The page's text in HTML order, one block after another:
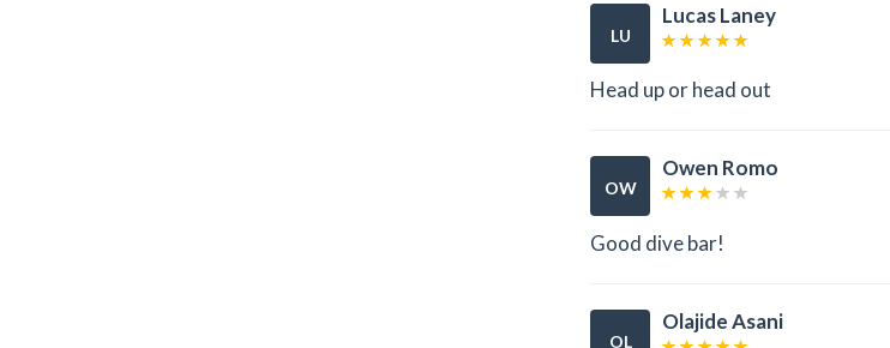
LU
Lucas Laney
Head up or head out
OW
Owen Romo
Good dive bar!
OL
Olajide Asani